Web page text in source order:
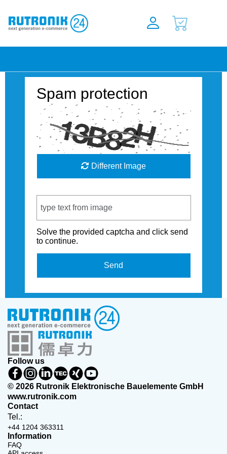
Spam protection
Different Image
Solve the provided captcha and click send
to continue.
Send
Follow us
© 2026 Rutronik Elektronische Bauelemente GmbH
www.rutronik.com
Contact
Tel.:
+44 1204 363311
Information
FAQ